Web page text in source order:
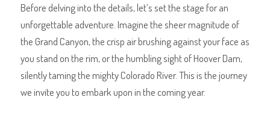
Before delving into the details, let’s set the stage for an
unforgettable adventure. Imagine the sheer magnitude of
the Grand Canyon, the crisp air brushing against your face as
you stand on the rim, or the humbling sight of Hoover Dam,
silently taming the mighty Colorado River. This is the journey
we invite you to embark upon in the coming year.